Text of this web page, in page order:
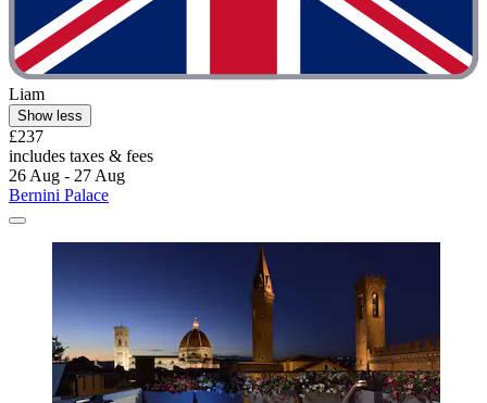
Liam
Show less
£237
includes taxes & fees
26 Aug - 27 Aug
Bernini Palace